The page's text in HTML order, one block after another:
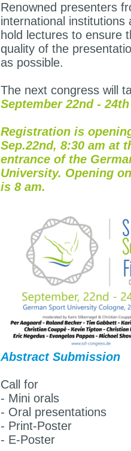
Renowned presenters
international institutions
hold lectures to ensure
quality of the
as possible.
The next congress will
September 22nd - 24th
Registration is
Sep.22nd, 8:30 am at
entrance of the
University. Opening
is 8 am.
Abstract Submission
Call for
- Mini orals
- Oral presentations
- Print-Poster
- E-Poster